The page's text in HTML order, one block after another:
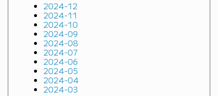
2024-12
2024-11
2024-10
2024-09
2024-08
2024-07
2024-06
2024-05
2024-04
2024-03